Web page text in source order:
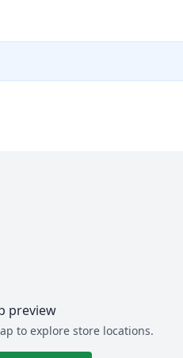
preview
to explore store locations.